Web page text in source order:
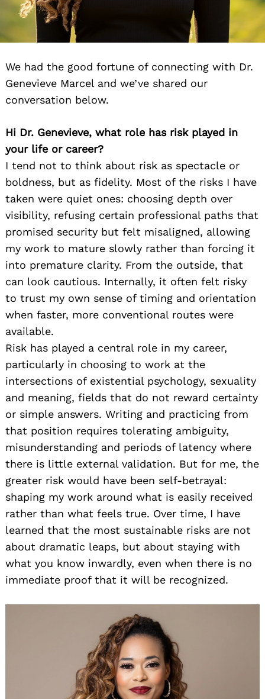
We had the good fortune of connecting with Dr.
Genevieve Marcel and we’ve shared our
conversation below.
Hi Dr. Genevieve, what role has risk played in
your life or career?
I tend not to think about risk as spectacle or
boldness, but as fidelity. Most of the risks I have
taken were quiet ones: choosing depth over
visibility, refusing certain professional paths that
promised security but felt misaligned, allowing
my work to mature slowly rather than forcing it
into premature clarity. From the outside, that
can look cautious. Internally, it often felt risky
to trust my own sense of timing and orientation
when faster, more conventional routes were
available.
Risk has played a central role in my career,
particularly in choosing to work at the
intersections of existential psychology, sexuality
and meaning, fields that do not reward certainty
or simple answers. Writing and practicing from
that position requires tolerating ambiguity,
misunderstanding and periods of latency where
there is little external validation. But for me, the
greater risk would have been self-betrayal:
shaping my work around what is easily received
rather than what feels true. Over time, I have
learned that the most sustainable risks are not
about dramatic leaps, but about staying with
what you know inwardly, even when there is no
immediate proof that it will be recognized.